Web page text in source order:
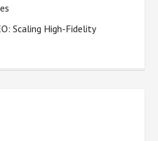
Scaling High-Fidelity